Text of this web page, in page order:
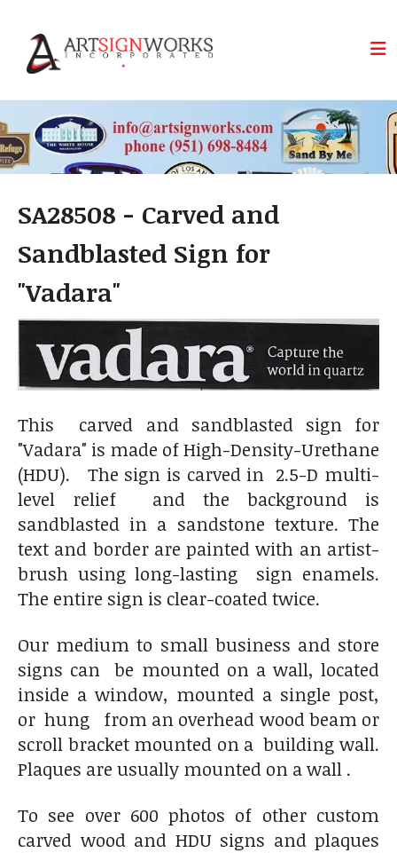
SA28508 - Carved and
Sandblasted Sign for
"Vadara"
This carved and sandblasted sign for
"Vadara" is made of High-Density-Urethane
(HDU). The sign is carved in 2.5-D multi-
level relief and the background is
sandblasted in a sandstone texture. The
text and border are painted with an artist-
brush using long-lasting sign enamels.
The entire sign is clear-coated twice.
Our medium to small business and store
signs can be mounted on a wall, located
inside a window, mounted a single post,
or hung from an overhead wood beam or
scroll bracket mounted on a building wall.
Plaques are usually mounted on a wall .
To see over 600 photos of other custom
carved wood and HDU signs and plaques